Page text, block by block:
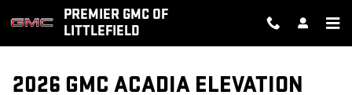
Skip to main contentPREMIER GMC OF
LITTLEFIELD
2026 GMC ACADIA ELEVATION